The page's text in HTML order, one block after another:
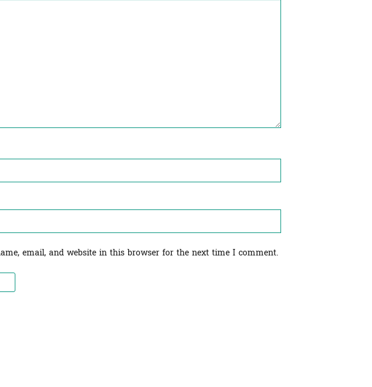
email, and website in this browser for the next time I comment.